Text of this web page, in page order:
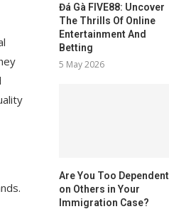
Đá Gà FIVE88: Uncover
The Thrills Of Online
Entertainment And
Betting
5 May 2026
Are You Too Dependent
on Others in Your
Immigration Case?